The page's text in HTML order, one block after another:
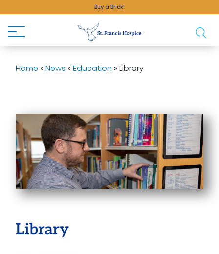
Buy a Brick!
Home » News » Education » Library
Library